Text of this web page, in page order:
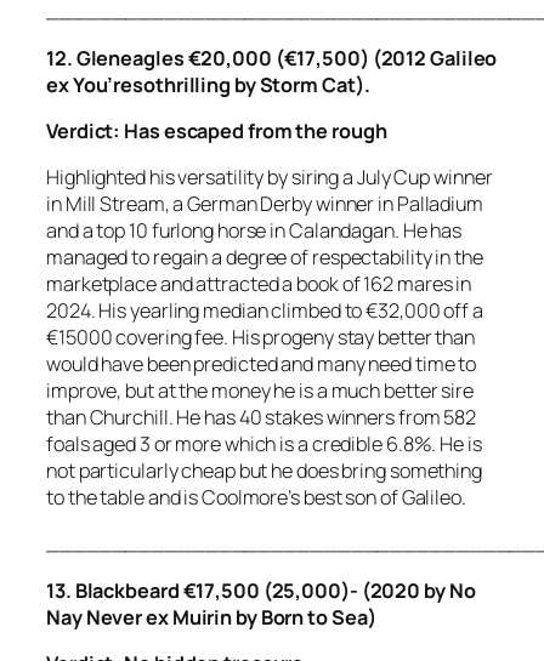
12. Gleneagles €20,000 (€17,500) (2012 Galileo
ex You’resothrilling by Storm Cat).
Verdict: Has escaped from the rough
Highlighted his versatility by siring a July Cup winner
in Mill Stream, a German Derby winner in Palladium
and a top 10 furlong horse in Calandagan. He has
managed to regain a degree of respectability in the
marketplace and attracted a book of 162 mares in
2024. His yearling median climbed to €32,000 off a
€15000 covering fee. His progeny stay better than
would have been predicted and many need time to
improve, but at the money he is a much better sire
than Churchill. He has 40 stakes winners from 582
foals aged 3 or more which is a credible 6.8%. He is
not particularly cheap but he does bring something
to the table and is Coolmore’s best son of Galileo.
13. Blackbeard €17,500 (25,000)- (2020 by No
Nay Never ex Muirin by Born to Sea)